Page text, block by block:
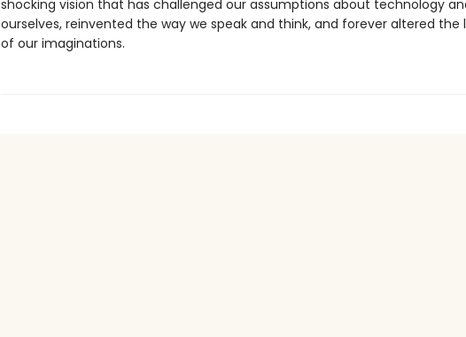
shocking vision that has challenged our assumptions about technology
ourselves, reinvented the way we speak and think, and forever altered the
of our imaginations.